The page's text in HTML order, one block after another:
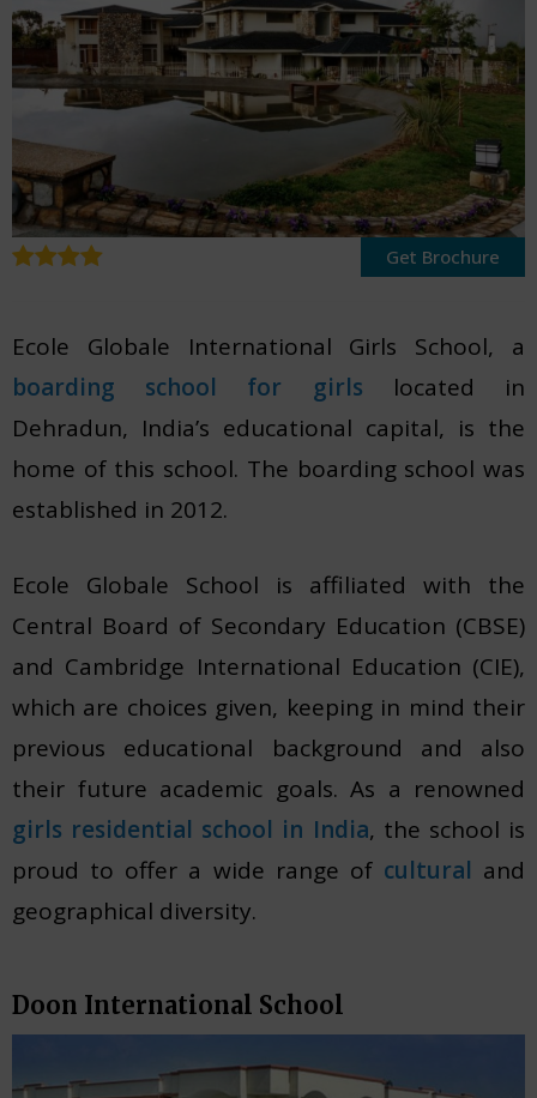
Get Brochure
Ecole Globale International Girls School, a
boarding school for girls located in
Dehradun, India’s educational capital, is the
home of this school. The boarding school was
established in 2012.
Ecole Globale School is affiliated with the
Central Board of Secondary Education (CBSE)
and Cambridge International Education (CIE),
which are choices given, keeping in mind their
previous educational background and also
their future academic goals. As a renowned
girls residential school in India, the school is
proud to offer a wide range of cultural and
geographical diversity.
Doon International School